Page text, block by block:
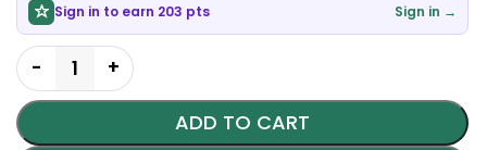
Sign in to earn 203 pts Sign in →
ADD TO CART